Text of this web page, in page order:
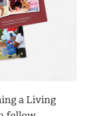
a Living